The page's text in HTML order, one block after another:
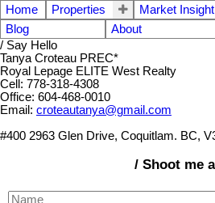
Home Properties Market Insight
Blog
About
/ Say Hello
Tanya Croteau PREC*
Royal Lepage ELITE West Realty
Cell: 778-318-4308
Office: 604-468-0010
Email: croteautanya@gmail.com
#400 2963 Glen Drive, Coquitlam. BC,
/ Shoot me